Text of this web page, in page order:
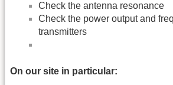
Check the antenna resonance
Check the power output and
transmitters
On our site in particular: